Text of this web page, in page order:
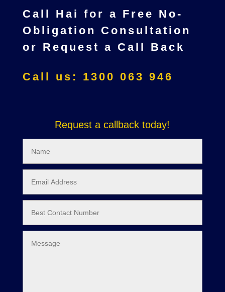
Call Hai for a Free No-
Obligation Consultation
or Request a Call Back
Call us: 1300 063 946
Request a callback today!